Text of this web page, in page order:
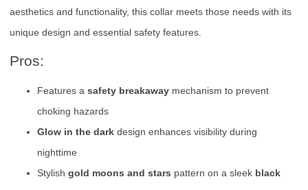
aesthetics and functionality, this collar meets those needs with its
unique design and essential safety features.
Pros:
Features a safety breakaway mechanism to prevent
choking hazards
Glow in the dark design enhances visibility during
nighttime
Stylish gold moons and stars pattern on a sleek black